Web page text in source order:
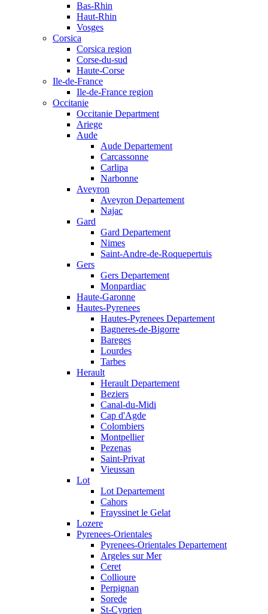
Bas-Rhin
Haut-Rhin
Vosges
Corsica
Corsica region
Corse-du-sud
Haute-Corse
Ile-de-France
Ile-de-France region
Occitanie
Occitanie Department
Ariege
Aude
Aude Departement
Carcassonne
Carlipa
Narbonne
Aveyron
Aveyron Departement
Najac
Gard
Gard Departement
Nimes
Saint-Andre-de-Roquepertuis
Gers
Gers Departement
Monpardiac
Haute-Garonne
Hautes-Pyrenees
Hautes-Pyrenees Departement
Bagneres-de-Bigorre
Bareges
Lourdes
Tarbes
Herault
Herault Departement
Beziers
Canal-du-Midi
Cap d'Agde
Colombiers
Montpellier
Pezenas
Saint-Privat
Vieussan
Lot
Lot Departement
Cahors
Frayssinet le Gelat
Lozere
Pyrenees-Orientales
Pyrenees-Orientales Departement
Argeles sur Mer
Ceret
Collioure
Perpignan
Sorede
St-Cyprien